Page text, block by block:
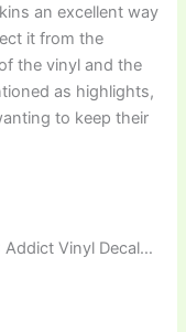
an excellent way
it from the
the vinyl and the
as highlights,
to keep their
Addict Vinyl Decal…